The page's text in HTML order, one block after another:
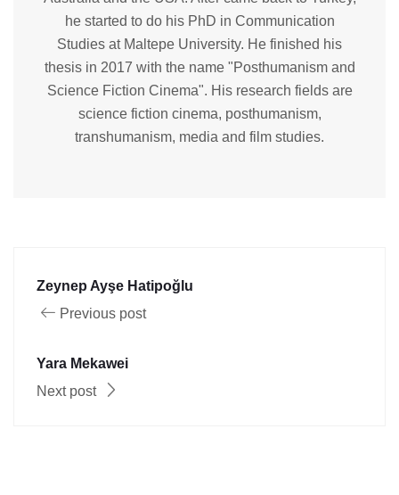
he started to do his PhD in Communication
Studies at Maltepe University. He finished his
thesis in 2017 with the name "Posthumanism and
Science Fiction Cinema". His research fields are
science fiction cinema, posthumanism,
transhumanism, media and film studies.
Zeynep Ayşe Hatipoğlu
Previous post
Yara Mekawei
Next post